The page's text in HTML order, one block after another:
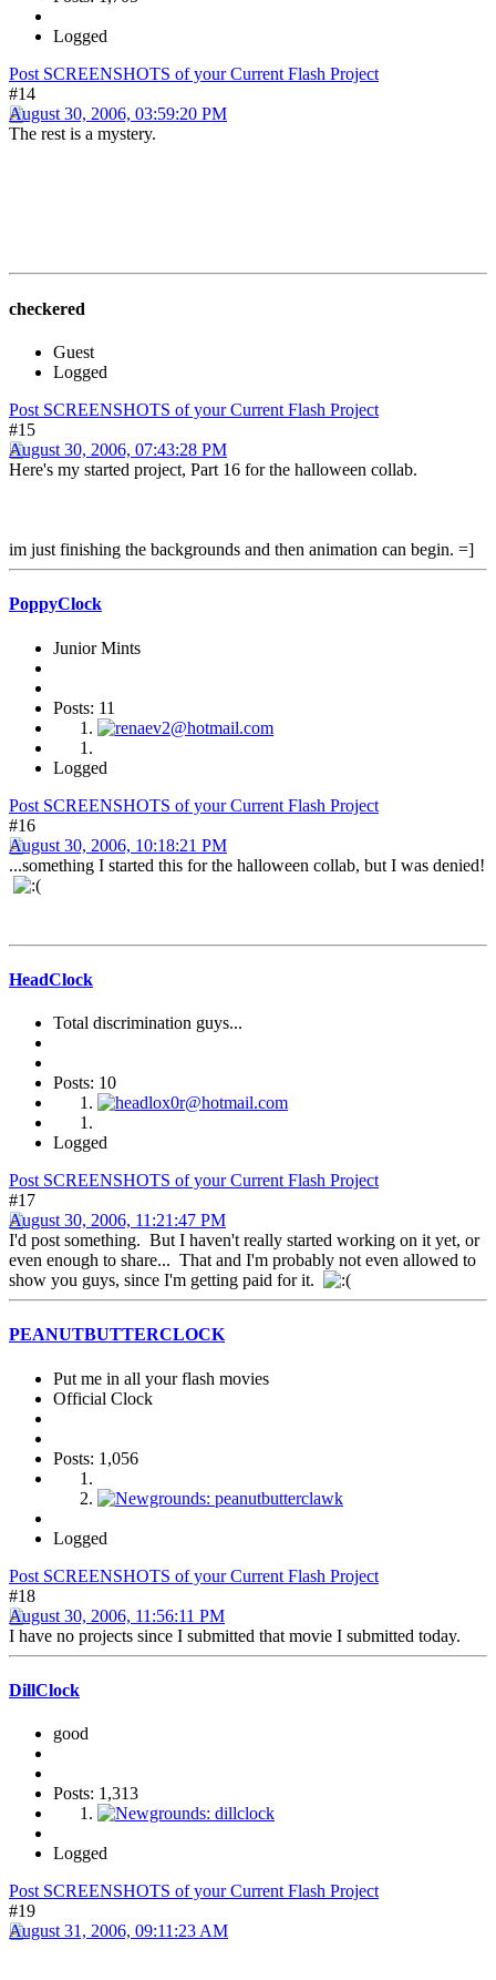
Logged
Post SCREENSHOTS of your Current Flash Project
#14
August 30, 2006, 03:59:20 PM
The rest is a mystery.
checkered
Guest
Logged
Post SCREENSHOTS of your Current Flash Project
#15
August 30, 2006, 07:43:28 PM
Here's my started project, Part 16 for the halloween collab.
im just finishing the backgrounds and then animation can begin. =]
PoppyClock
Junior Mints
Posts: 11
Logged
Post SCREENSHOTS of your Current Flash Project
#16
August 30, 2006, 10:18:21 PM
...something I started this for the halloween collab, but I was denied!
HeadClock
Total discrimination guys...
Posts: 10
Logged
Post SCREENSHOTS of your Current Flash Project
#17
August 30, 2006, 11:21:47 PM
I'd post something. But I haven't really started working on it yet, or
even enough to share... That and I'm probably not even allowed to
show you guys, since I'm getting paid for it.
PEANUTBUTTERCLOCK
Put me in all your flash movies
Official Clock
Posts: 1,056
Logged
Post SCREENSHOTS of your Current Flash Project
#18
August 30, 2006, 11:56:11 PM
I have no projects since I submitted that movie I submitted today.
DillClock
good
Posts: 1,313
Logged
Post SCREENSHOTS of your Current Flash Project
#19
August 31, 2006, 09:11:23 AM